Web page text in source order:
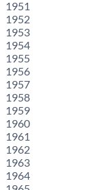
1951
1952
1953
1954
1955
1956
1957
1958
1959
1960
1961
1962
1963
1964